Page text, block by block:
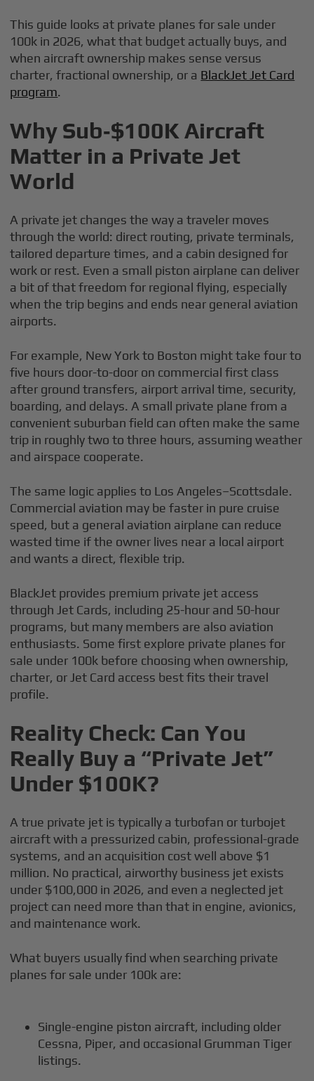
This guide looks at private planes for sale under
100k in 2026, what that budget actually buys, and
when aircraft ownership makes sense versus
charter, fractional ownership, or a BlackJet Jet Card
program.
Why Sub‑$100K Aircraft
Matter in a Private Jet
World
A private jet changes the way a traveler moves
through the world: direct routing, private terminals,
tailored departure times, and a cabin designed for
work or rest. Even a small piston airplane can deliver
a bit of that freedom for regional flying, especially
when the trip begins and ends near general aviation
airports.
For example, New York to Boston might take four to
five hours door-to-door on commercial first class
after ground transfers, airport arrival time, security,
boarding, and delays. A small private plane from a
convenient suburban field can often make the same
trip in roughly two to three hours, assuming weather
and airspace cooperate.
The same logic applies to Los Angeles–Scottsdale.
Commercial aviation may be faster in pure cruise
speed, but a general aviation airplane can reduce
wasted time if the owner lives near a local airport
and wants a direct, flexible trip.
BlackJet provides premium private jet access
through Jet Cards, including 25-hour and 50-hour
programs, but many members are also aviation
enthusiasts. Some first explore private planes for
sale under 100k before choosing when ownership,
charter, or Jet Card access best fits their travel
profile.
Reality Check: Can You
Really Buy a “Private Jet”
Under $100K?
A true private jet is typically a turbofan or turbojet
aircraft with a pressurized cabin, professional-grade
systems, and an acquisition cost well above $1
million. No practical, airworthy business jet exists
under $100,000 in 2026, and even a neglected jet
project can need more than that in engine, avionics,
and maintenance work.
What buyers usually find when searching private
planes for sale under 100k are:
Single-engine piston aircraft, including older
Cessna, Piper, and occasional Grumman Tiger
listings.